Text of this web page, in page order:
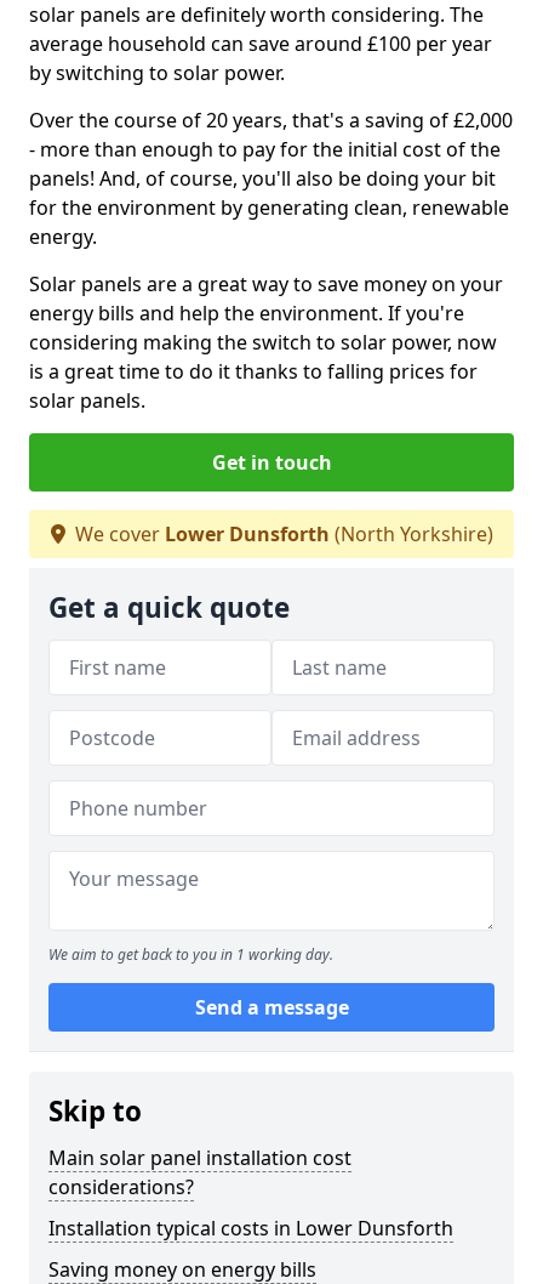
solar panels are definitely worth considering. The
average household can save around £100 per year
by switching to solar power.
Over the course of 20 years, that's a saving of £2,000
- more than enough to pay for the initial cost of the
panels! And, of course, you'll also be doing your bit
for the environment by generating clean, renewable
energy.
Solar panels are a great way to save money on your
energy bills and help the environment. If you're
considering making the switch to solar power, now
is a great time to do it thanks to falling prices for
solar panels.
Get in touch
We cover Lower Dunsforth (North Yorkshire)
Get a quick quote
We aim to get back to you in 1 working day.
Send a message
Skip to
Main solar panel installation cost
considerations?
Installation typical costs in Lower Dunsforth
Saving money on energy bills